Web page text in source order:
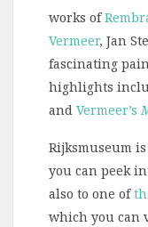
works of
Vermeer, Jan
fascinating
highlights
and Vermeer’s
Rijksmuseum
you can peek
also to one of
which you can